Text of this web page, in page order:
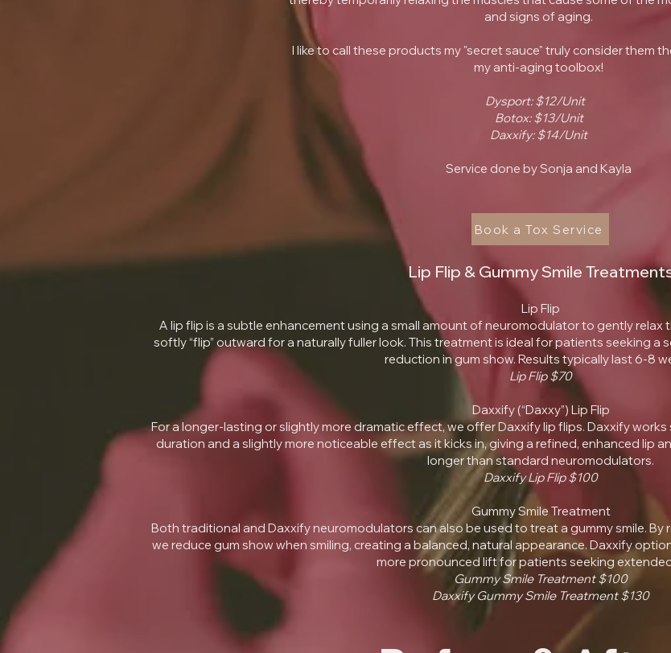
and signs of aging.
I like to call these products my "secret sauce" truly consider them
my anti-aging toolbox!
Dysport: $12/Unit
Botox: $13/Unit
Daxxify: $14/Unit
Service done by Sonja and Kayla
Book a Tox Service
Lip Flip & Gummy Smile
Lip Flip
A lip flip is a subtle enhancement using a small amount of neuromodulator to gently relax
softly “flip” outward for a naturally fuller look. This treatment is ideal for patients seeking
reduction in gum show. Results typically last 6-8
Lip Flip $70​
Daxxify (“Daxxy”) Lip Flip
For a longer-lasting or slightly more dramatic effect, we offer Daxxify lip flips. Daxxify
duration and a slightly more noticeable effect as it kicks in, giving a refined, enhanced lip
longer than standard neuromodulators.
Daxxify Lip Flip $100
Gummy Smile Treatment
Both traditional and Daxxify neuromodulators can also be used to treat a gummy smile. By
we reduce gum show when smiling, creating a balanced, natural appearance. Daxxify
more pronounced lift for patients seeking
Gummy Smile Treatment $100
Daxxify Gummy Smile Treatment $130